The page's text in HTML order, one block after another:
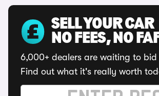
SELL YOUR CAR
NO FEES, NO
6,000+ dealers are waiting to
Find out what it's really worth